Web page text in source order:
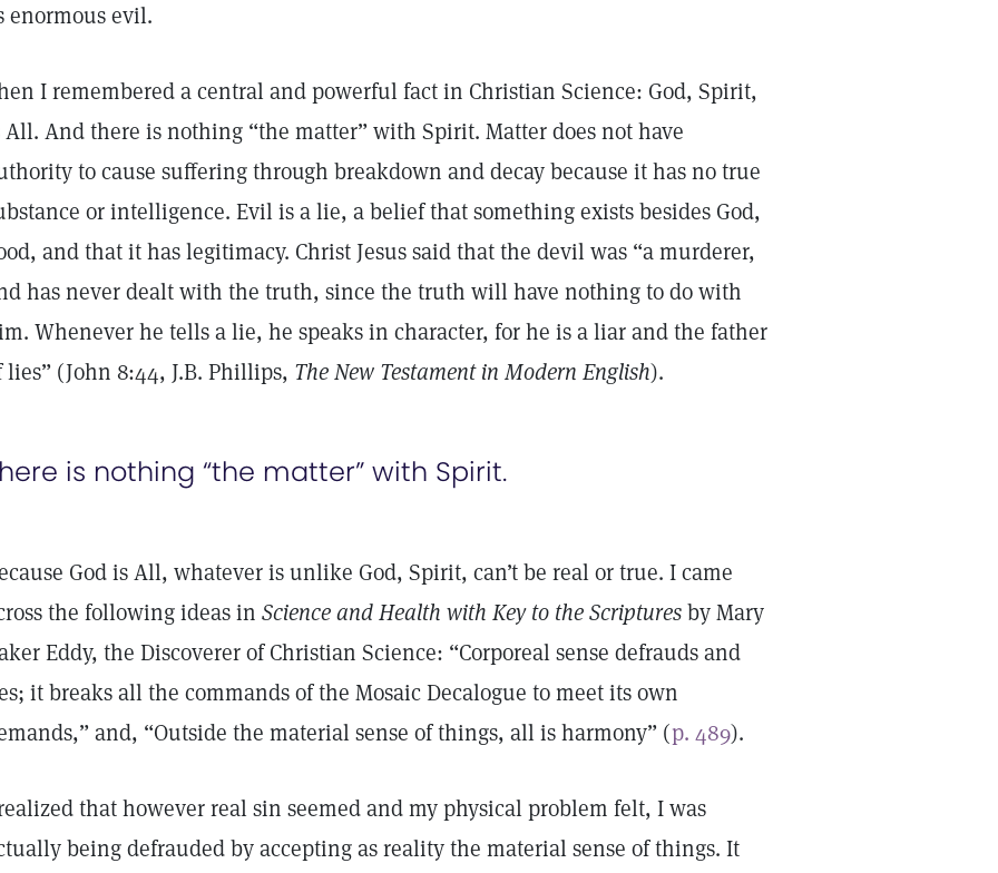
enormous evil.
I remembered a central and powerful fact in Christian Science: God, Spirit,
All. And there is nothing “the matter” with Spirit. Matter does not have
to cause suffering through breakdown and decay because it has no true
or intelligence. Evil is a lie, a belief that something exists besides God,
and that it has legitimacy. Christ Jesus said that the devil was “a murderer,
has never dealt with the truth, since the truth will have nothing to do with
Whenever he tells a lie, he speaks in character, for he is a liar and the father
lies” (John 8:44, J.B. Phillips, The New Testament in Modern English).
is nothing “the matter” with Spirit.
God is All, whatever is unlike God, Spirit, can’t be real or true. I came
the following ideas in Science and Health with Key to the Scripturesby Mary
Eddy, the Discoverer of Christian Science: “Corporeal sense defrauds and
it breaks all the commands of the Mosaic Decalogue to meet its own
and, “Outside the material sense of things, all is harmony” (p. 489).
that however real sin seemed and my physical problem felt, I was
being defrauded by accepting as reality the material sense of things. It